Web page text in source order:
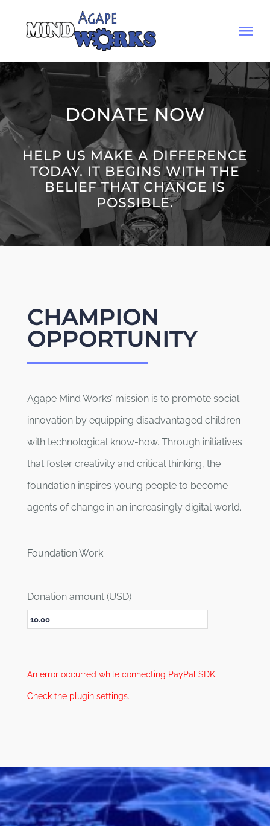
HOME
MISSION
Arenas
JOURNAL
DONATE
DONATE NOW
HELP US MAKE A DIFFERENCE
TODAY. IT BEGINS WITH THE
BELIEF THAT CHANGE IS
POSSIBLE.
CHAMPION
OPPORTUNITY
Agape Mind Works’ mission is to promote social
innovation by equipping disadvantaged children
with technological know-how. Through initiatives
that foster creativity and critical thinking, the
foundation inspires young people to become
agents of change in an increasingly digital world.
Foundation Work
Donation amount (USD)
An error occurred while connecting PayPal SDK.
Check the plugin settings.